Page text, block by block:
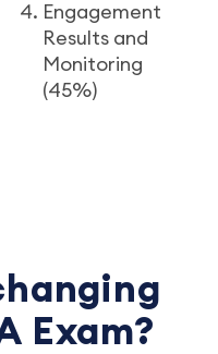
Engagement
Results and
Monitoring
(45%)
Exam?